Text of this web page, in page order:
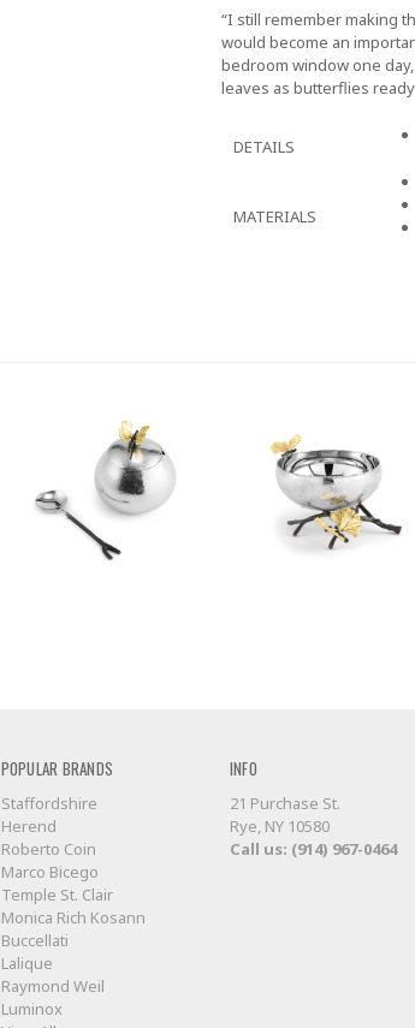
“I still remember making
would become an
bedroom window one
leaves as butterflies
DETAILS
MATERIALS
POPULAR BRANDS
Staffordshire
Herend
Roberto Coin
Marco Bicego
Temple St. Clair
Monica Rich Kosann
Buccellati
Lalique
Raymond Weil
Luminox
INFO
21 Purchase St.
Rye, NY 10580
Call us: (914) 967-0464